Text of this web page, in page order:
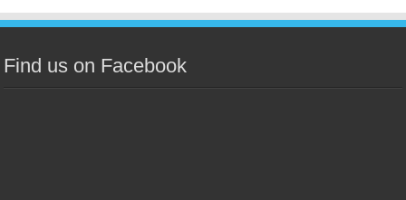
Find us on Facebook